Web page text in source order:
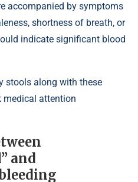
accompanied by symptoms
shortness of breath, or
indicate significant blood
stools along with these
medical attention
and